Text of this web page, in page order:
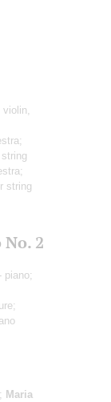
violin,
string
2
- piano;
Maria